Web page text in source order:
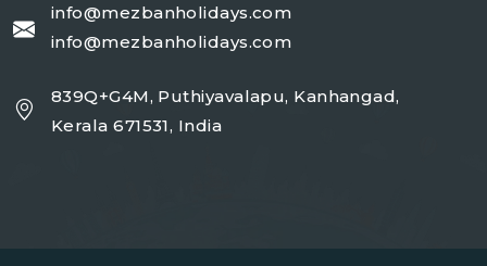
info@mezbanholidays.com
info@mezbanholidays.com
839Q+G4M, Puthiyavalapu, Kanhangad,
Kerala 671531, India